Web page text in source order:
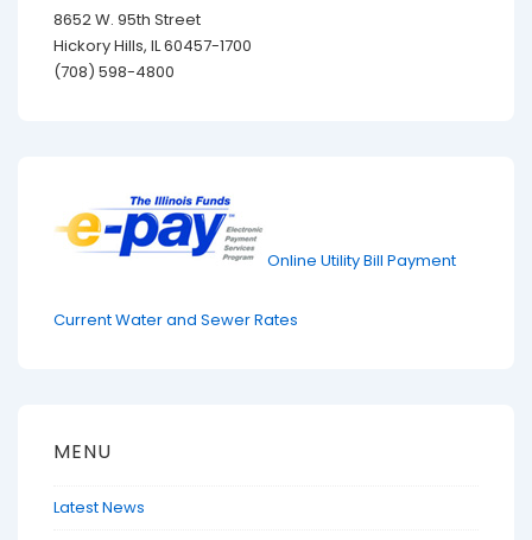
8652 W. 95th Street
Hickory Hills, IL 60457-1700
(708) 598-4800
Online Utility Bill Payment
Current Water and Sewer Rates
MENU
Latest News